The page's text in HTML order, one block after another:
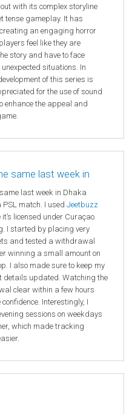
with its complex storyline
tense gameplay. It has
an engaging horror
feel like they are
story and have to face
situations. In
of this series is
for the use of sound
enhance the appeal and
same last week in
last week in Dhaka
match. I used Jeetbuzz
it’s licensed under Curaçao
I started by placing very
and tested a withdrawal
winning a small amount on
I also made sure to keep my
details updated. Watching the
clear within a few hours
confidence. Interestingly, I
sessions on weekdays
which made tracking